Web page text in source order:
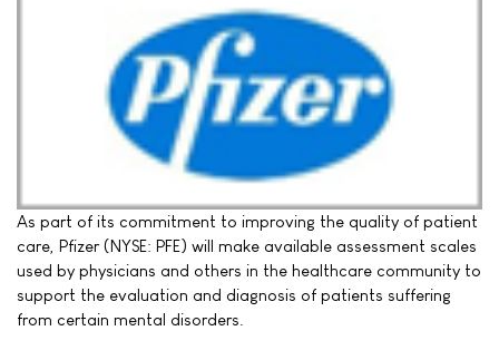
As part of its commitment to improving the quality of patient
care, Pfizer (NYSE: PFE) will make available assessment scales
used by physicians and others in the healthcare community to
support the evaluation and diagnosis of patients suffering
from certain mental disorders.